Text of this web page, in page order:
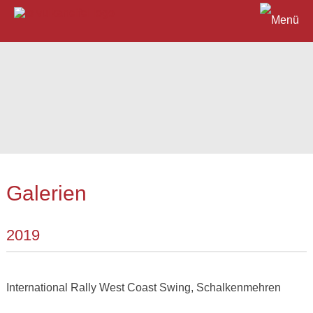
Galerien
2019
International Rally West Coast Swing, Schalkenmehren